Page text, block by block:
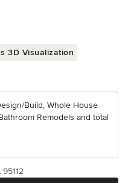
3D Visualization
Build, Whole House
Remodels and total